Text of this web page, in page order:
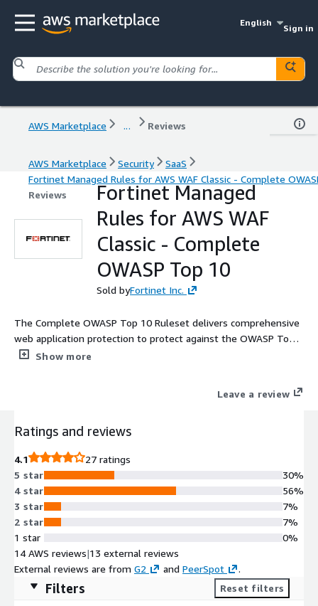
English
Sign in
AWS Marketplace ... Reviews
AWS Marketplace Security
SaaS
Fortinet Managed Rules for AWS WAF Classic - Complete
Reviews
Fortinet Managed
Rules for AWS WAF
Classic - Complete
OWASP Top 10
Sold byFortinet Inc.
The Complete OWASP Top 10 Ruleset delivers comprehensive
web application protection to protect against the OWASP Top
10 web application threats
Show more
Leave a review
Ratings and reviews
4.1
27 ratings
5 star
4 star
3 star
2 star
1 star
30%
56%
7%
7%
0%
14 AWS reviews|13 external reviews
External reviews are from G2 and PeerSpot .
Filters Reset filters